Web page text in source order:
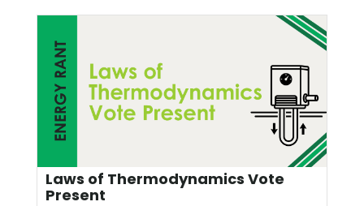
Laws of Thermodynamics Vote
Present